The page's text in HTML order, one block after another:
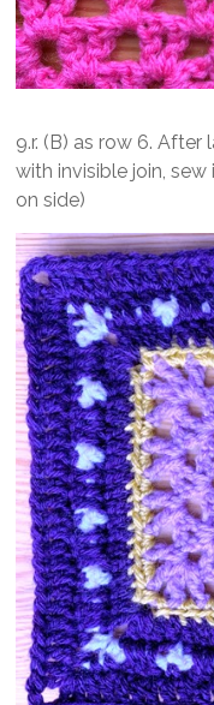
9.r. (B) as row 6.
with invisible join,
on side)